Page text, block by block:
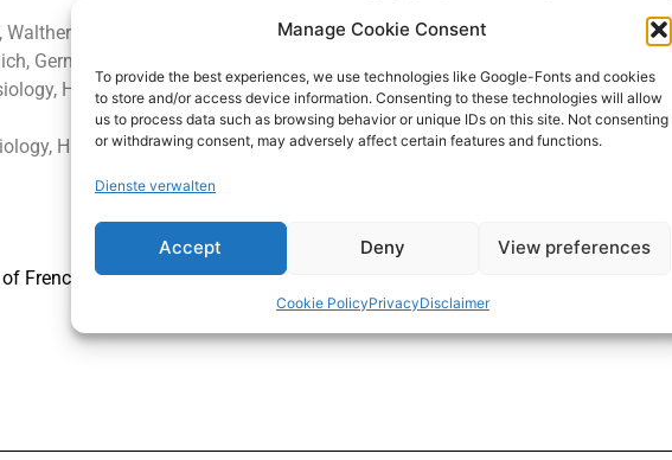
Manage Cookie Consent
To provide the best experiences, we use technologies like Google-Fonts and cookies
to store and/or access device information. Consenting to these technologies will allow
us to process data such as browsing behavior or unique IDs on this site. Not consenting
or withdrawing consent, may adversely affect certain features and functions.
Dienste verwalten
Accept Deny View preferences
Cookie PolicyPrivacyDisclaimer
Straub Institue of
Germany (2025)
HHU Duesseldorf,
HHU Duesseldorf,
French
understanding and resulted in
manuscript currently in preparation for
prestigious journal.